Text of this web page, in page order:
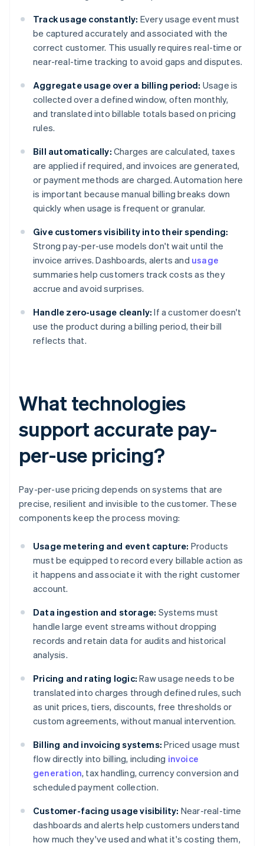
Track usage constantly: Every usage event must
be captured accurately and associated with the
correct customer. This usually requires real-time or
near-real-time tracking to avoid gaps and disputes.
Aggregate usage over a billing period: Usage is
collected over a defined window, often monthly,
and translated into billable totals based on pricing
rules.
Bill automatically: Charges are calculated, taxes
are applied if required, and invoices are generated,
or payment methods are charged. Automation here
is important because manual billing breaks down
quickly when usage is frequent or granular.
Give customers visibility into their spending:
Strong pay-per-use models don't wait until the
invoice arrives. Dashboards, alerts and usage
summaries help customers track costs as they
accrue and avoid surprises.
Handle zero-usage cleanly: If a customer doesn't
use the product during a billing period, their bill
reflects that.
What technologies
support accurate pay-
per-use pricing?
Pay-per-use pricing depends on systems that are
precise, resilient and invisible to the customer. These
components keep the process moving:
Usage metering and event capture: Products
must be equipped to record every billable action as
it happens and associate it with the right customer
account.
Data ingestion and storage: Systems must
handle large event streams without dropping
records and retain data for audits and historical
analysis.
Pricing and rating logic: Raw usage needs to be
translated into charges through defined rules, such
as unit prices, tiers, discounts, free thresholds or
custom agreements, without manual intervention.
Billing and invoicing systems: Priced usage must
flow directly into billing, including invoice
generation, tax handling, currency conversion and
scheduled payment collection.
Customer-facing usage visibility: Near-real-time
dashboards and alerts help customers understand
how much they've used and what it's costing them,